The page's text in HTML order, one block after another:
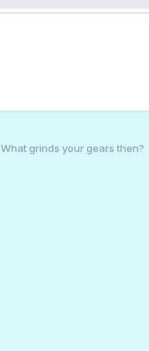
What grinds your gears then?